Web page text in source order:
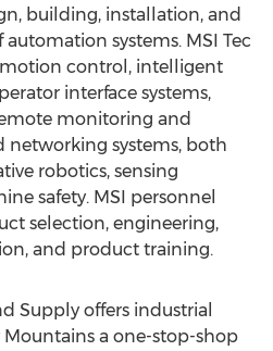
building, installation, and
systems. MSI Tec
control, intelligent
interface systems,
monitoring and
systems, both
robotics, sensing
safety. MSI personnel
selection, engineering,
and product training.
Supply offers industrial
a one-stop-shop